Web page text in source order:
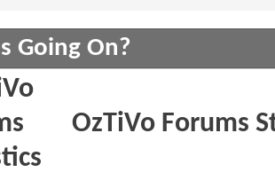
Going On?
OzTiVo Forums